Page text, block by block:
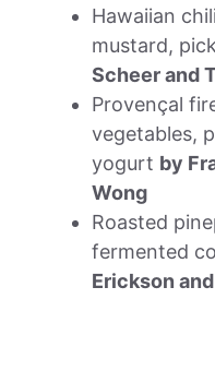
Hawaiian
mustard,
Scheer and
Provençal
vegetables,
yogurt by
Wong
Roasted
fermented
Erickson